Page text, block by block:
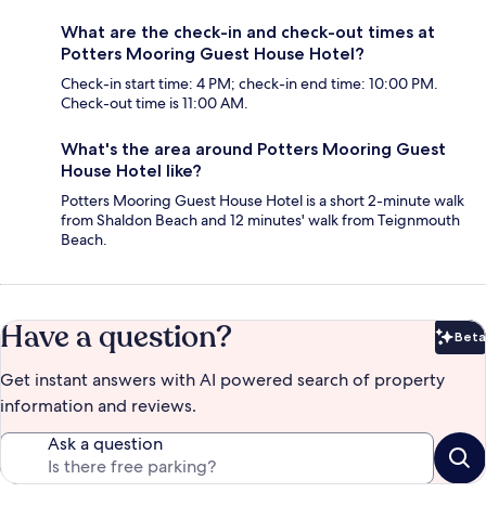
What are the check-in and check-out times at
Potters Mooring Guest House Hotel?
Check-in start time: 4 PM; check-in end time: 10:00 PM.
Check-out time is 11:00 AM.
What's the area around Potters Mooring Guest
House Hotel like?
Potters Mooring Guest House Hotel is a short 2-minute walk
from Shaldon Beach and 12 minutes' walk from Teignmouth
Beach.
Have a question? Beta
Get instant answers with AI powered search of property
information and reviews.
Ask a question